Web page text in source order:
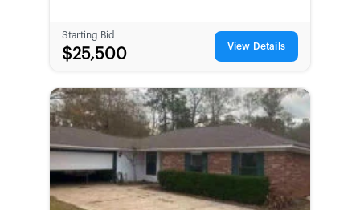
Starting Bid
$25,500 View Details